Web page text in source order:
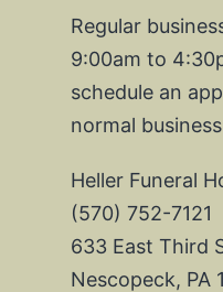
Regular
9:00am to
schedule an
normal
Heller Funeral
(570) 752-7121
633 East Third
Nescopeck, PA